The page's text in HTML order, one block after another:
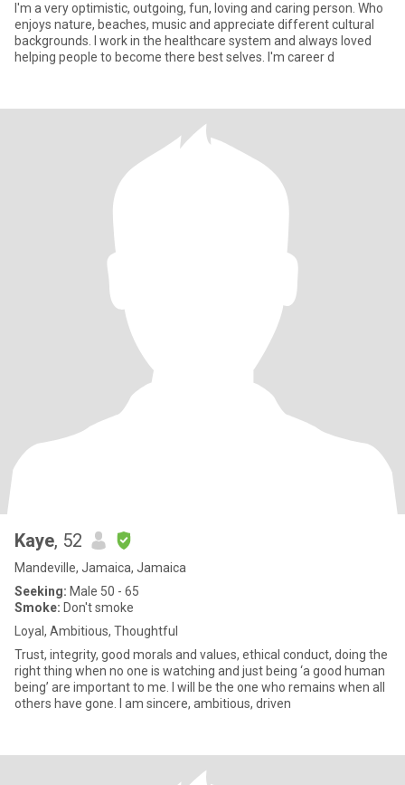
I'm a very optimistic, outgoing, fun, loving and caring person. Who
enjoys nature, beaches, music and appreciate different cultural
backgrounds. I work in the healthcare system and always loved
helping people to become there best selves. I'm career d
Kaye, 52
Mandeville, Jamaica, Jamaica
Seeking: Male 50 - 65
Smoke: Don't smoke
Loyal, Ambitious, Thoughtful
Trust, integrity, good morals and values, ethical conduct, doing the
right thing when no one is watching and just being ‘a good human
being’ are important to me. I will be the one who remains when all
others have gone. I am sincere, ambitious, driven